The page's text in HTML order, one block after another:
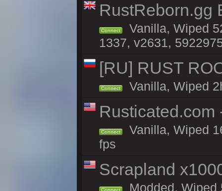
RustReborn.gg
Connect
Vanilla, Wiped
1337, v2631,
[RU] RUST
Connect Vanilla, Wiped
Rusticated.com
Connect
Vanilla, Wiped
fps
Scrapland
Connect
Modded, Wiped